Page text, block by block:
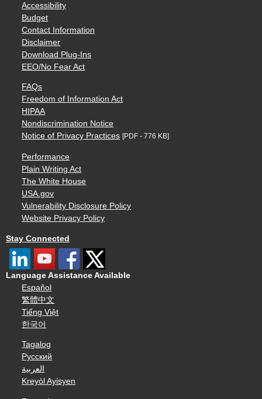
Accessibility
Budget
Contact Information
Disclaimer
Download Plug-Ins
EEO/No Fear Act
FAQs
Freedom of Information Act
HIPAA
Nondiscrimination Notice
Notice of Privacy Practices [PDF - 776 KB]
Performance
Plain Writing Act
The White House
USA.gov
Vulnerability Disclosure Policy
Website Privacy Policy
Stay Connected
Language Assistance Available
Español
繁體中文
Tiếng Việt
한국어
Tagalog
Русский
العربية
Kreyòl Ayisyen